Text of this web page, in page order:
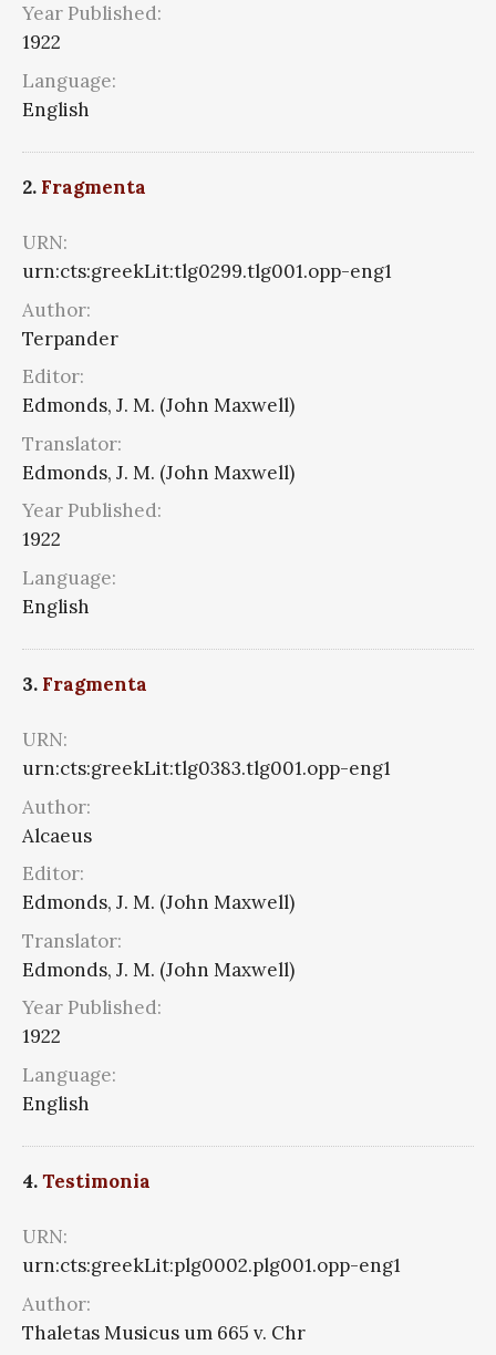
Year Published:
1922
Language:
English
2. Fragmenta
URN:
urn:cts:greekLit:tlg0299.tlg001.opp-eng1
Author:
Terpander
Editor:
Edmonds, J. M. (John Maxwell)
Translator:
Edmonds, J. M. (John Maxwell)
Year Published:
1922
Language:
English
3. Fragmenta
URN:
urn:cts:greekLit:tlg0383.tlg001.opp-eng1
Author:
Alcaeus
Editor:
Edmonds, J. M. (John Maxwell)
Translator:
Edmonds, J. M. (John Maxwell)
Year Published:
1922
Language:
English
4.Testimonia
URN:
urn:cts:greekLit:plg0002.plg001.opp-eng1
Author:
Thaletas Musicus um 665 v. Chr